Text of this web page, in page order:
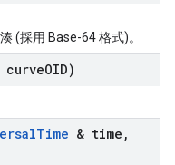
(採用 Base-64 格式)。
curveOID)
Time & time ,